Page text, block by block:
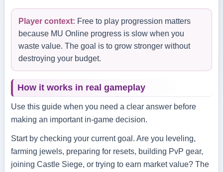
Player context: Free to play progression matters
because MU Online progress is slow when you
waste value. The goal is to grow stronger without
destroying your budget.
How it works in real gameplay
Use this guide when you need a clear answer before
making an important in-game decision.
Start by checking your current goal. Are you leveling,
farming jewels, preparing for resets, building PvP gear,
joining Castle Siege, or trying to earn market value? The